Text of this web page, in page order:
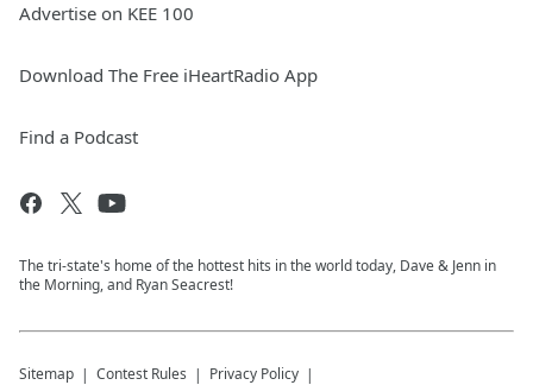
Advertise on KEE 100
Download The Free iHeartRadio App
Find a Podcast
The tri-state's home of the hottest hits in the world today, Dave & Jenn in
the Morning, and Ryan Seacrest!
Sitemap Contest Rules Privacy Policy